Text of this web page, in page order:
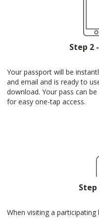
Step 2
Your passport will be
and email and is ready to
download. Your pass can
for easy one-tap access.
Step
When visiting a